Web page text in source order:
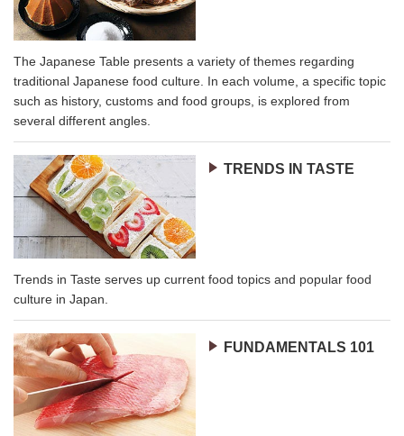
The Japanese Table presents a variety of themes regarding
traditional Japanese food culture. In each volume, a specific topic
such as history, customs and food groups, is explored from
several different angles.
TRENDS IN TASTE
Trends in Taste serves up current food topics and popular food
culture in Japan.
FUNDAMENTALS 101